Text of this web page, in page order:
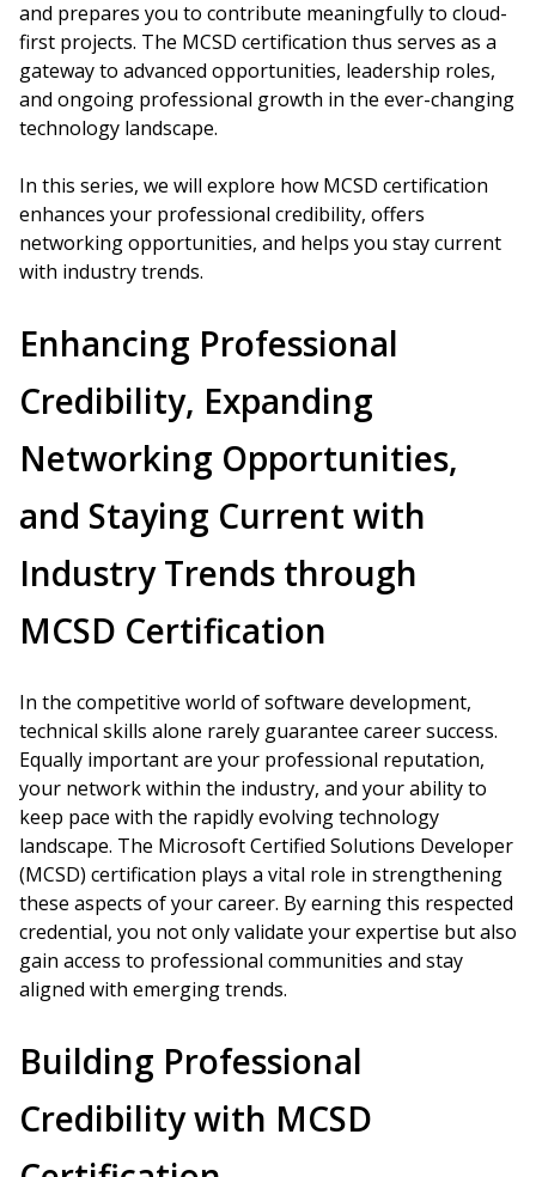
and prepares you to contribute meaningfully to cloud-
first projects. The MCSD certification thus serves as a
gateway to advanced opportunities, leadership roles,
and ongoing professional growth in the ever-changing
technology landscape.
In this series, we will explore how MCSD certification
enhances your professional credibility, offers
networking opportunities, and helps you stay current
with industry trends.
Enhancing Professional
Credibility, Expanding
Networking Opportunities,
and Staying Current with
Industry Trends through
MCSD Certification
In the competitive world of software development,
technical skills alone rarely guarantee career success.
Equally important are your professional reputation,
your network within the industry, and your ability to
keep pace with the rapidly evolving technology
landscape. The Microsoft Certified Solutions Developer
(MCSD) certification plays a vital role in strengthening
these aspects of your career. By earning this respected
credential, you not only validate your expertise but also
gain access to professional communities and stay
aligned with emerging trends.
Building Professional
Credibility with MCSD